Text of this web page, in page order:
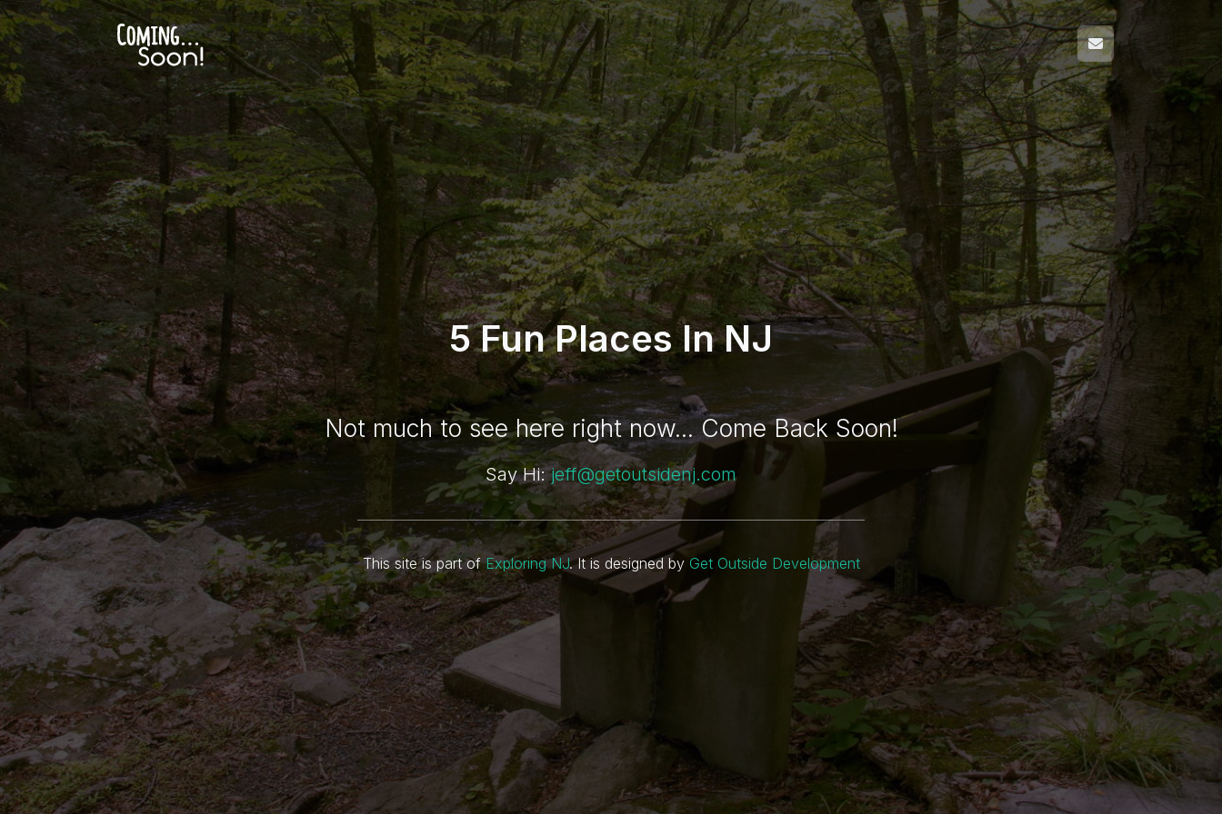
5 Fun Places In NJ
Not much to see here right now... Come Back Soon!
Say Hi:jeff@getoutsidenj.com
This site is part ofExploring NJ. It is designed by Get Outside Development